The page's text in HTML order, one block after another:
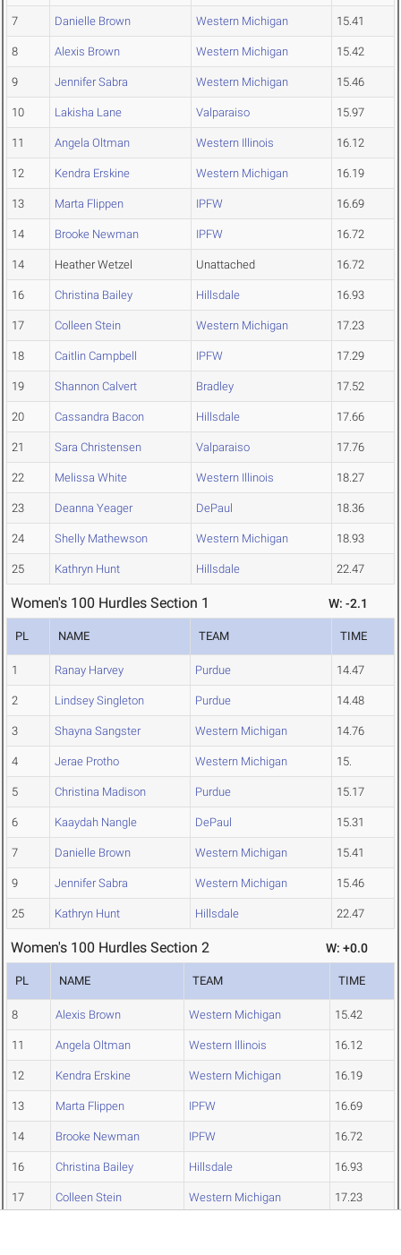
7 Danielle Brown Western Michigan 15.41
8 Alexis Brown Western Michigan 15.42
9 Jennifer Sabra Western Michigan 15.46
10 Lakisha Lane Valparaiso 15.97
11 Angela Oltman Western Illinois 16.12
12 Kendra Erskine Western Michigan 16.19
13 Marta Flippen IPFW 16.69
14 Brooke Newman IPFW 16.72
14 Heather Wetzel Unattached 16.72
16 Christina Bailey Hillsdale 16.93
17 Colleen Stein Western Michigan 17.23
18 Caitlin Campbell IPFW 17.29
19 Shannon Calvert Bradley 17.52
20 Cassandra Bacon Hillsdale 17.66
21 Sara Christensen Valparaiso 17.76
22 Melissa White Western Illinois 18.27
23 Deanna Yeager DePaul 18.36
24 Shelly Mathewson Western Michigan 18.93
25 Kathryn Hunt Hillsdale 22.47
Women's 100 Hurdles Section 1 W: -2.1
PL NAME TEAM TIME
1 Ranay Harvey Purdue 14.47
2 Lindsey Singleton Purdue 14.48
3 Shayna Sangster Western Michigan 14.76
4 Jerae Protho Western Michigan 15.
5 Christina Madison Purdue 15.17
6 Kaaydah Nangle DePaul 15.31
7 Danielle Brown Western Michigan 15.41
9 Jennifer Sabra Western Michigan 15.46
25 Kathryn Hunt Hillsdale 22.47
Women's 100 Hurdles Section 2 W: +0.0
PL NAME TEAM TIME
8 Alexis Brown Western Michigan 15.42
11 Angela Oltman Western Illinois 16.12
12 Kendra Erskine Western Michigan 16.19
13 Marta Flippen IPFW 16.69
14 Brooke Newman IPFW 16.72
16 Christina Bailey Hillsdale 16.93
17 Colleen Stein Western Michigan 17.23